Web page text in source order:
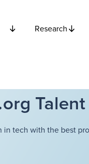
Research
in tech with the best